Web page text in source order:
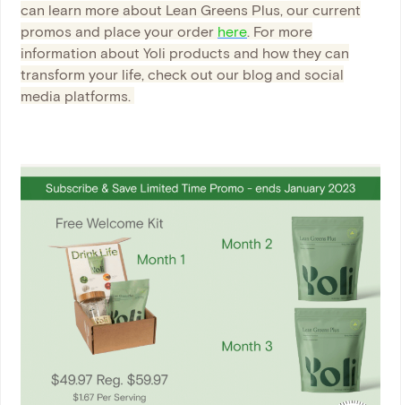
can learn more about Lean Greens Plus, our current
promos and place your order here. For more
information about Yoli products and how they can
transform your life, check out our blog and social
media platforms.